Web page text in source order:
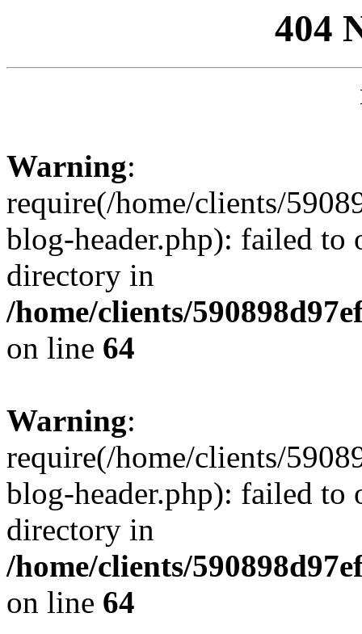
404
Warning:
require(/home/clients/
blog-header.php): failed to
directory in
/home/clients/
on line 64
Warning:
require(/home/clients/
blog-header.php): failed to
directory in
/home/clients/
on line 64